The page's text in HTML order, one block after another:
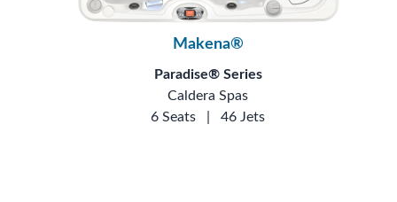
Makena®
Paradise® Series
Caldera Spas
6 Seats
46 Jets